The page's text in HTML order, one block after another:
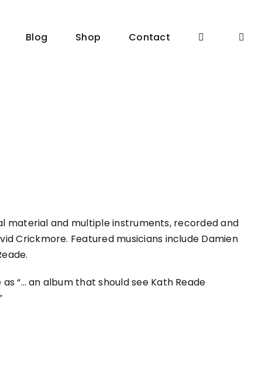
Blog Shop Contact
material and multiple instruments, recorded and
Crickmore. Featured musicians include Damien
“… an album that should see Kath Reade